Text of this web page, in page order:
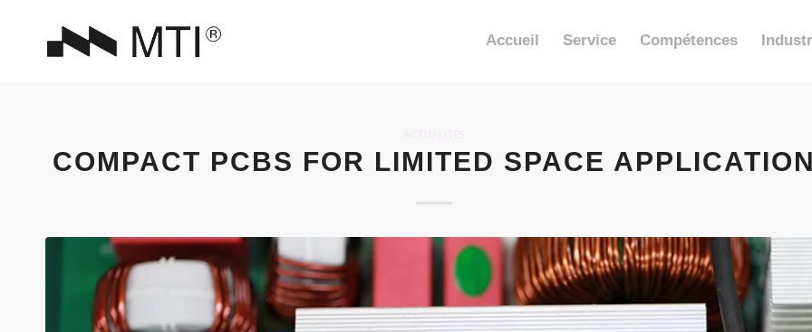
Accueil Service Compétences
COMPACT PCBS FOR LIMITED SPACE